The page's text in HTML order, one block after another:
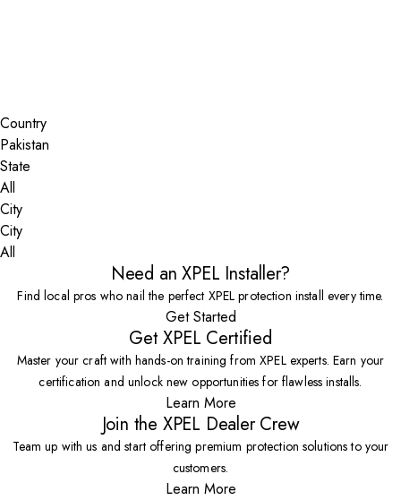
Country
State
City
All
Need an XPEL Installer?
Find local pros who nail the perfect XPEL protection install every time.
Get Started
Get XPEL Certified
Master your craft with hands-on training from XPEL experts. Earn your
certification and unlock new opportunities for flawless installs.
Learn More
Join the XPEL Dealer Crew
Team up with us and start offering premium protection solutions to your
customers.
Learn More